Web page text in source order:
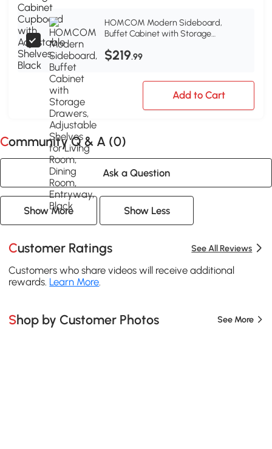
HOMCOM Modern Sideboard,
Buffet Cabinet with Storage
Living Room, Dining Room, Entryway,
$219.99
Add to Cart
Community Q & A (0)
Ask a Question
Show More Show Less
Customer Ratings See All Reviews
Customers who share videos will receive additional
rewards. Learn More.
Shop by Customer Photos See More